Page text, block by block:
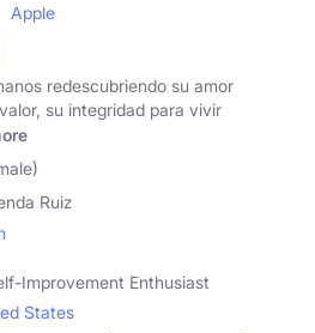
Apple
redescubriendo su amor
su integridad para vivir
Ruiz
Improvement Enthusiast
States